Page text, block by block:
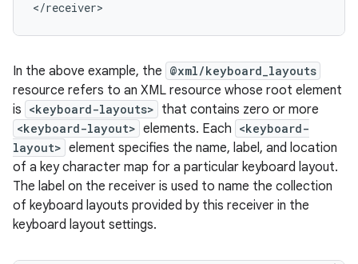
In the above example, the @xml/keyboard_layouts
resource refers to an XML resource whose root element
is <keyboard-layouts> that contains zero or more
<keyboard-layout> elements. Each <keyboard-
layout> element specifies the name, label, and location
of a key character map for a particular keyboard layout.
The label on the receiver is used to name the collection
of keyboard layouts provided by this receiver in the
keyboard layout settings.